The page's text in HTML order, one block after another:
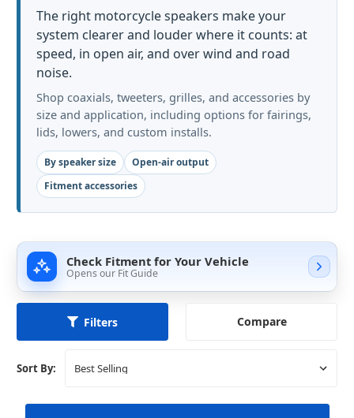
The right motorcycle speakers make your
system clearer and louder where it counts: at
speed, in open air, and over wind and road
noise.
Shop coaxials, tweeters, grilles, and accessories by
size and application, including options for fairings,
lids, lowers, and custom installs.
By speaker size
Open-air output
Fitment accessories
Check Fitment for Your Vehicle
Opens our Fit Guide
Filters Compare
Sort By: